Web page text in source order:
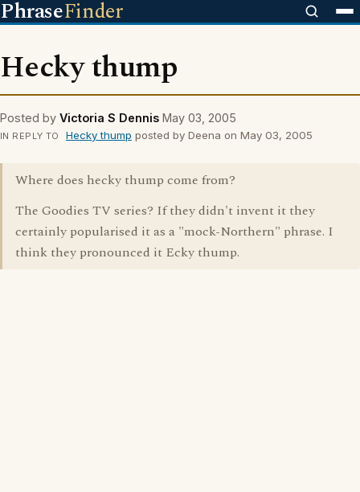
PhraseFinder
Hecky thump
Posted by Victoria S Dennis May 03, 2005
IN REPLY TO Hecky thump posted by Deena on May 03, 2005
Where does hecky thump come from?
The Goodies TV series? If they didn't invent it they
certainly popularised it as a "mock-Northern" phrase. I
think they pronounced it Ecky thump.